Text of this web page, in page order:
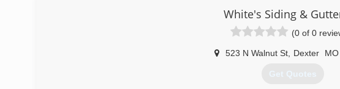
White's Siding &
(0 of 0
523 N Walnut St, Dexter MO
Get Quotes